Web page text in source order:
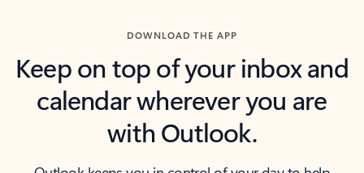
DOWNLOAD THE APP
Keep on top of your inbox and
calendar wherever you are
with Outlook.